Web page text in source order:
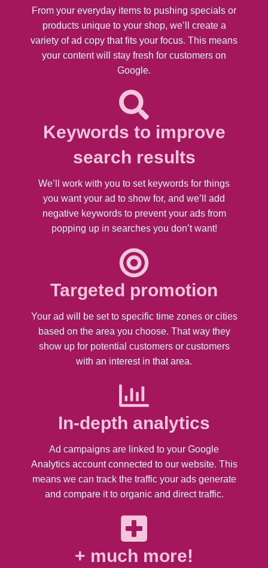
From your everyday items to pushing specials or
products unique to your shop, we’ll create a
variety of ad copy that fits your focus. This means
your content will stay fresh for customers on
Google.
Keywords to improve
search results
We’ll work with you to set keywords for things
you want your ad to show for, and we’ll add
negative keywords to prevent your ads from
popping up in searches you don’t want!
Targeted promotion
Your ad will be set to specific time zones or cities
based on the area you choose. That way they
show up for potential customers or customers
with an interest in that area.
In-depth analytics
Ad campaigns are linked to your Google
Analytics account connected to our website. This
means we can track the traffic your ads generate
and compare it to organic and direct traffic.
+ much more!